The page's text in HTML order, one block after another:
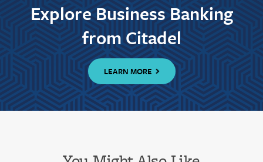
Explore Business Banking
from Citadel
LEARN MORE